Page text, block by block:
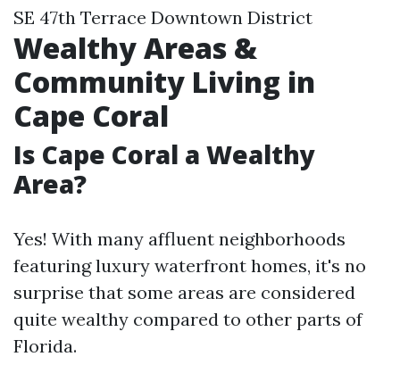
SE 47th Terrace Downtown District
Wealthy Areas &
Community Living in
Cape Coral
Is Cape Coral a Wealthy
Area?
Yes! With many affluent neighborhoods
featuring luxury waterfront homes, it's no
surprise that some areas are considered
quite wealthy compared to other parts of
Florida.